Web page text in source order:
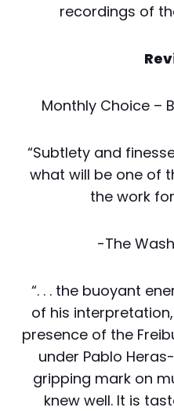
recordings of
Monthly Choice –
“Subtlety and
what will be one of
the work
-The
“. . . the buoyant
of his
presence of the
under Pablo
gripping mark on
knew well. It is